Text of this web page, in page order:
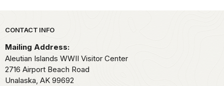
Park footer
CONTACT INFO
Mailing Address:
Aleutian Islands WWII Visitor Center
2716 Airport Beach Road
Unalaska, AK 99692